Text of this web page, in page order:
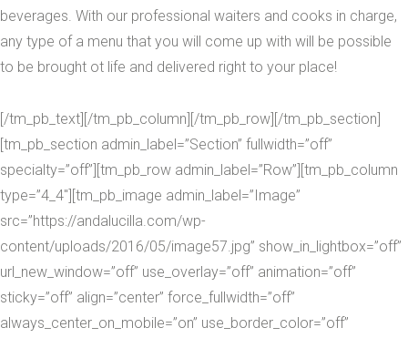
beverages. With our professional waiters and cooks in charge,
any type of a menu that you will come up with will be possible
to be brought ot life and delivered right to your place!
[/tm_pb_text][/tm_pb_column][/tm_pb_row][/tm_pb_section]
[tm_pb_section admin_label=”Section” fullwidth=”off”
specialty=”off”][tm_pb_row admin_label=”Row”][tm_pb_column
type=”4_4″][tm_pb_image admin_label=”Image”
src=”https://andalucilla.com/wp-
content/uploads/2016/05/image57.jpg” show_in_lightbox=”off”
url_new_window=”off” use_overlay=”off” animation=”off”
sticky=”off” align=”center” force_fullwidth=”off”
always_center_on_mobile=”on” use_border_color=”off”